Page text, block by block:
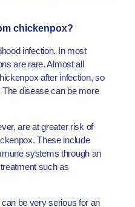
chickenpox?
infection. In most
are rare. Almost all
after infection, so
disease can be more
are at greater risk of
These include
systems through an
such as
be very serious for an